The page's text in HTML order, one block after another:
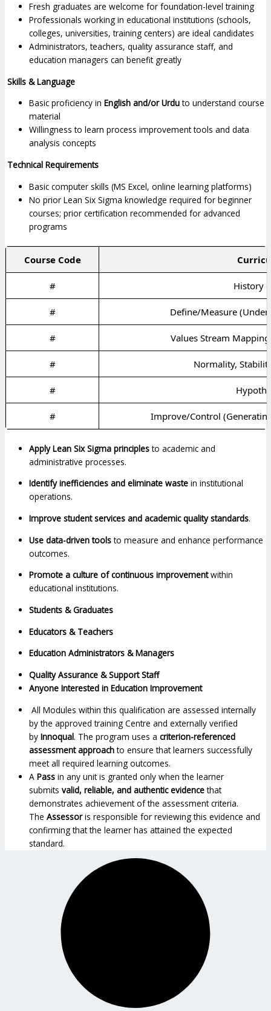
Fresh graduates are welcome for foundation-level training
Professionals working in educational institutions (schools,
colleges, universities, training centers) are ideal candidates
Administrators, teachers, quality assurance staff, and
education managers can benefit greatly
Skills & Language
Basic proficiency in English and/or Urduto understand course
material
Willingness to learn process improvement tools and data
analysis concepts
Technical Requirements
Basic computer skills (MS Excel, online learning platforms)
No prior Lean Six Sigma knowledge required for beginner
courses; prior certification recommended for advanced
programs
Course Code
# History
# Define/Measure
# Values Stream
# Normality,
#
# Improve/Control
Apply Lean Six Sigma principlesto academic and
administrative processes.
Identify inefficiencies and eliminate waste in institutional
operations.
Improve student services and academic quality standards.
Use data-driven toolsto measure and enhance performance
outcomes.
Promote a culture of continuous improvementwithin
educational institutions.
Students & Graduates
Educators & Teachers
Education Administrators & Managers
Quality Assurance & Support Staff
Anyone Interested in Education Improvement
All Modules within this qualification are assessed internally
by the approved training Centre and externally verified
by Innoqual. The program uses a criterion-referenced
assessment approachto ensure that learners successfully
meet all required learning outcomes.
A Pass in any unit is granted only when the learner
submits valid, reliable, and authentic evidencethat
demonstrates achievement of the assessment criteria.
The Assessoris responsible for reviewing this evidence and
confirming that the learner has attained the expected
standard.